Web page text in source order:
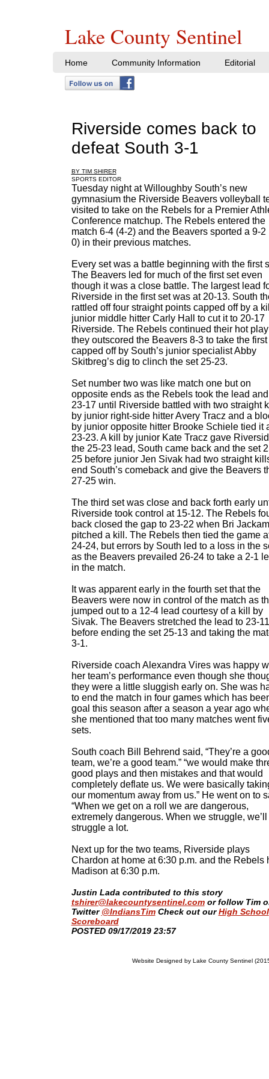
Home Community Information Editorial
Lake County Sentinel
Riverside comes back to
defeat South 3-1
BY TIM SHIRER
SPORTS EDITOR
Tuesday night at Willoughby South’s new
gymnasium the Riverside Beavers volleyball
visited to take on the Rebels for a Premier
Conference matchup. The Rebels entered the
match 6-4 (4-2) and the Beavers sported a 9-2
0) in their previous matches.
Every set was a battle beginning with the first
The Beavers led for much of the first set even
though it was a close battle. The largest lead
Riverside in the first set was at 20-13. South
rattled off four straight points capped off by a
junior middle hitter Carly Hall to cut it to 20-17
Riverside. The Rebels continued their hot
they outscored the Beavers 8-3 to take the first
capped off by South’s junior specialist Abby
Skitbreg’s dig to clinch the set 25-23.
Set number two was like match one but on
opposite ends as the Rebels took the lead
23-17 until Riverside battled with two straight
by junior right-side hitter Avery Tracz and a
by junior opposite hitter Brooke Schiele tied it
23-23. A kill by junior Kate Tracz gave
the 25-23 lead, South came back and the set
25 before junior Jen Sivak had two straight
end South’s comeback and give the Beavers
27-25 win.
The third set was close and back forth early
Riverside took control at 15-12. The Rebels
back closed the gap to 23-22 when Bri Jackam
pitched a kill. The Rebels then tied the game
24-24, but errors by South led to a loss in the
as the Beavers prevailed 26-24 to take a 2-1
in the match.
It was apparent early in the fourth set that the
Beavers were now in control of the match as
jumped out to a 12-4 lead courtesy of a kill by
Sivak. The Beavers stretched the lead to 23-11
before ending the set 25-13 and taking the
3-1.
Riverside coach Alexandra Vires was happy
her team’s performance even though she
they were a little sluggish early on. She was
to end the match in four games which has
goal this season after a season a year ago
she mentioned that too many matches went
sets.
South coach Bill Behrend said, “They’re a
team, we’re a good team.” “we would make
good plays and then mistakes and that would
completely deflate us. We were basically
our momentum away from us.” He went on to
“When we get on a roll we are dangerous,
extremely dangerous. When we struggle, we’ll
struggle a lot.
Next up for the two teams, Riverside plays
Chardon at home at 6:30 p.m. and the Rebels
Madison at 6:30 p.m.
Justin Lada contributed to this story
tshirer@lakecountysentinel.comor follow Tim
Twitter @IndiansTimCheck out ourHigh School
Scoreboard
​POSTED 09/17/2019 23:57
Website Designed by Lake County Sentinel